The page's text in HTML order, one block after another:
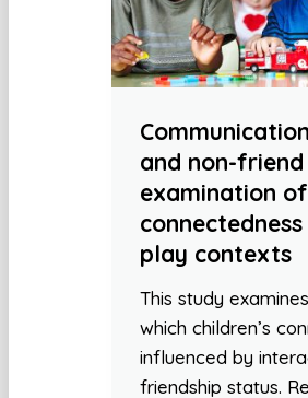
and non-friend
examination
play contexts
This study
which children’s
influenced by
friendship status.